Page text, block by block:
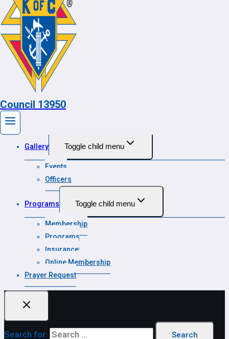
Council 13950
Contact
About Toggle child menu
Grand Knight
Financial Secretary
Calendar
Our Council
Gallery Toggle child menu
Events
Officers
Programs Toggle child menu
Membership
Programs
Insurance
Online Membership
Prayer Request
Search for: